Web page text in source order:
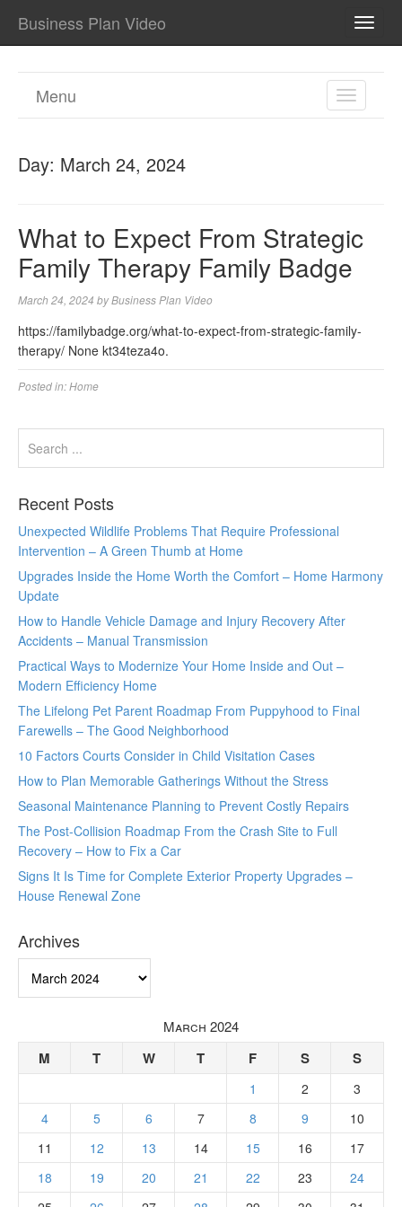
Business Plan Video
TOGGLE
Menu
Day: March 24, 2024
What to Expect From Strategic
Family Therapy Family Badge
March 24, 2024 byBusiness Plan Video
https://familybadge.org/what-to-expect-from-strategic-family-
therapy/ None kt34teza4o.
Posted in:Home
Recent Posts
Unexpected Wildlife Problems That Require Professional
Intervention – A Green Thumb at Home
Upgrades Inside the Home Worth the Comfort – Home Harmony
Update
How to Handle Vehicle Damage and Injury Recovery After
Accidents – Manual Transmission
Practical Ways to Modernize Your Home Inside and Out –
Modern Efficiency Home
The Lifelong Pet Parent Roadmap From Puppyhood to Final
Farewells – The Good Neighborhood
10 Factors Courts Consider in Child Visitation Cases
How to Plan Memorable Gatherings Without the Stress
Seasonal Maintenance Planning to Prevent Costly Repairs
The Post-Collision Roadmap From the Crash Site to Full
Recovery – How to Fix a Car
Signs It Is Time for Complete Exterior Property Upgrades –
House Renewal Zone
Archives
March 2024
M T W T F S S
1 2
3
4
5 6 7 8 9
10
11
12 13 14 15 16
17
18
19 20 21 22 23
24